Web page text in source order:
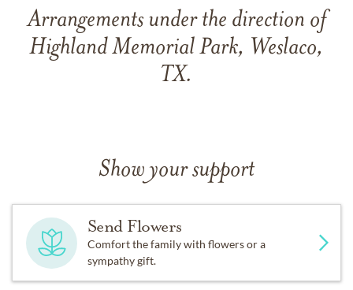
Arrangements under the direction of
Highland Memorial Park, Weslaco,
TX.
Show your support
Send Flowers
Comfort the family with flowers or a
sympathy gift.